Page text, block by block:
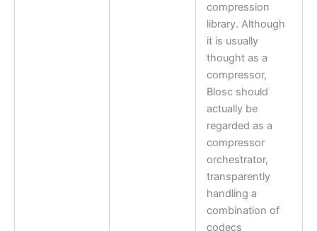
compression
library. Although
it is usually
thought as a
compressor,
Blosc should
actually be
regarded as a
compressor
orchestrator,
transparently
handling a
combination of
codecs